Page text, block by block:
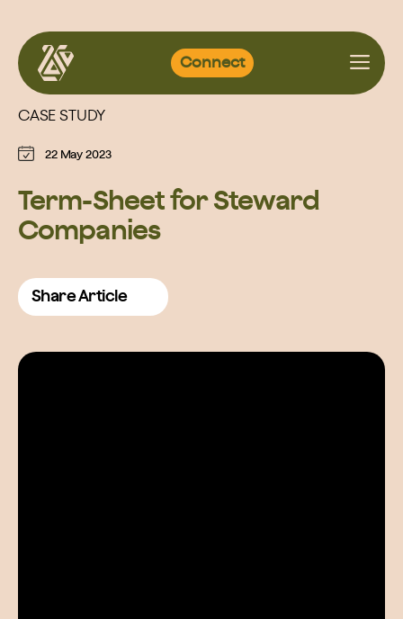
Skip
content
Connect
Term-Sheet for Steward
Companies
Share Article
CASE STUDY
22 May 2023